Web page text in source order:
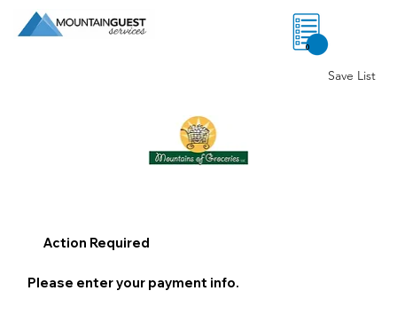
0
Save List
Action Required
Please enter your payment info.